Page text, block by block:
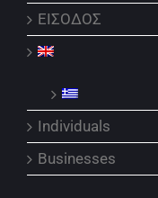
ΕΙΣΟΔΟΣ
Individuals
Businesses